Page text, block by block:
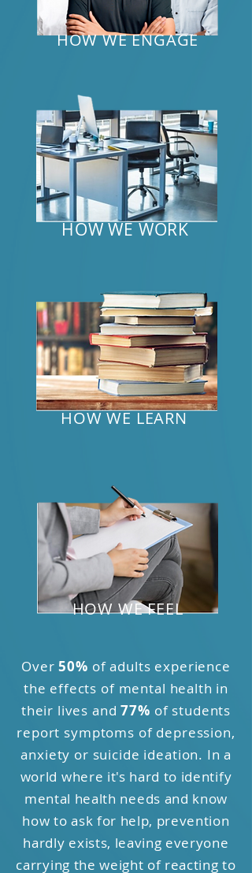
HOW WE ENGAGE
HOW WE WORK
HOW WE LEARN
HOW WE FEEL
Over50% of adults experience
the effects of mental health in
their lives and 77% of students
report symptoms of depression,
anxiety or suicide ideation. In a
world where it's hard to identify
mental health needs and know
how to ask for help, prevention
hardly exists, leaving everyone
carrying the weight of reacting to